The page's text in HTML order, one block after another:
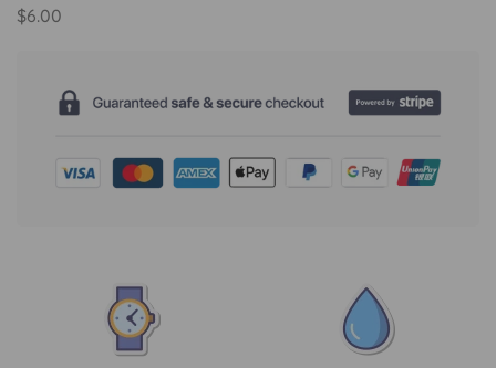
Regular
$6.00